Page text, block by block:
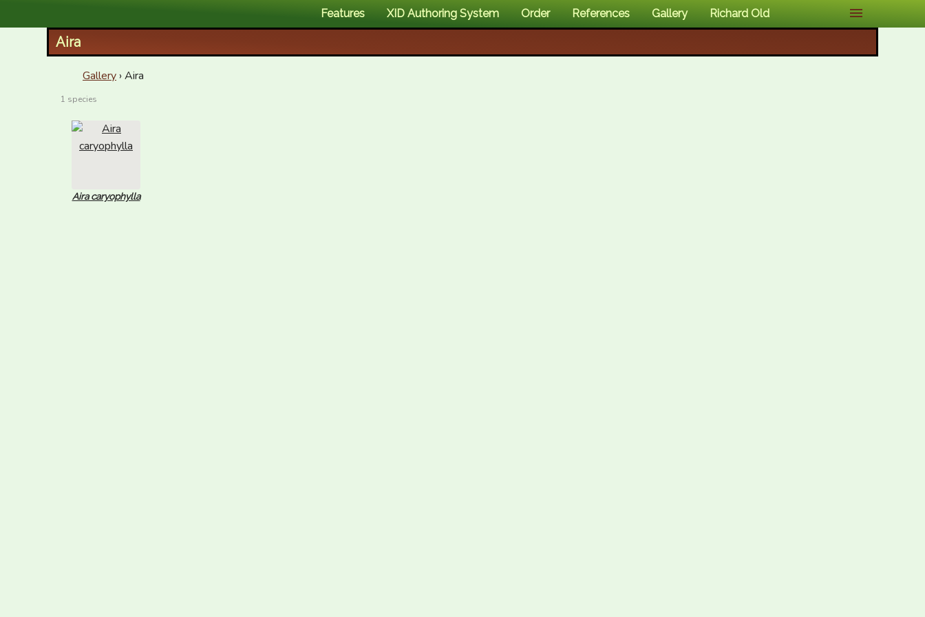
Features XID Authoring System Order References Gallery Richard Old
Aira
Gallery › Aira
1 species
Aira caryophylla